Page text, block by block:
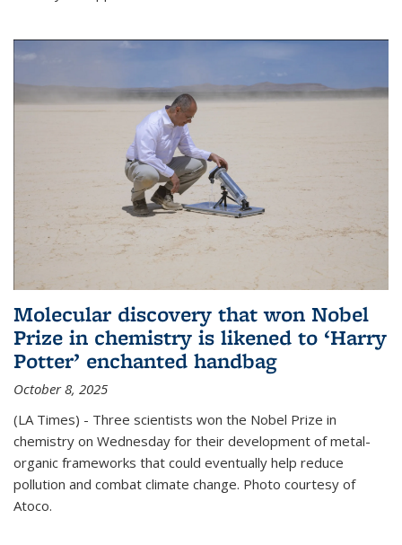
Molecular discovery that won Nobel
Prize in chemistry is likened to ‘Harry
Potter’ enchanted handbag
October 8, 2025
(LA Times) - Three scientists won the Nobel Prize in
chemistry on Wednesday for their development of metal-
organic frameworks that could eventually help reduce
pollution and combat climate change. Photo courtesy of
Atoco.